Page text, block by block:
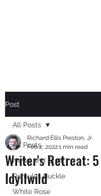
Post
All Posts
News and Stuff
Romulus Buckle
White Rose
All Posts
Writer's Retreat: 5
Idyllwild
Richard Ellis Preston, Jr.
Feb 2, 20221 min read